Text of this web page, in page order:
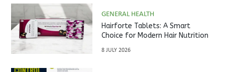
GENERAL HEALTH
Hairforte Tablets: A Smart
Choice for Modern Hair Nutrition
8 JULY 2026